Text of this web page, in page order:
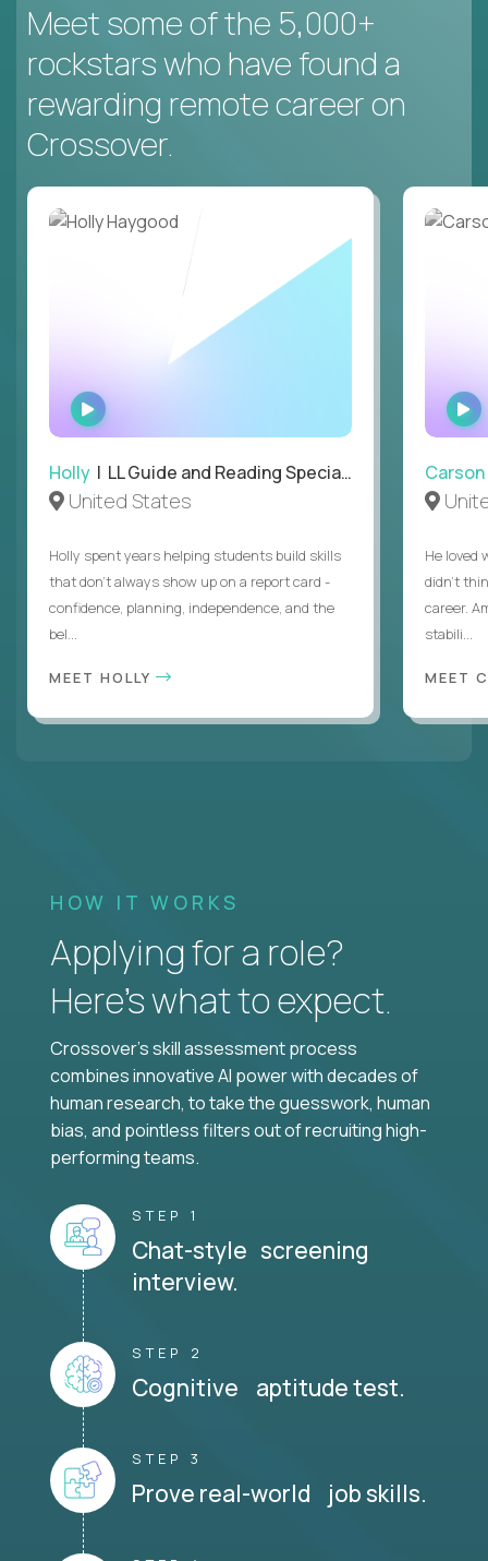
Meet some of the 5,000+
rockstars who have found a
rewarding remote career on
Crossover.
WATCH
INTERVIEW
Holly | LL Guide and Reading Specialist
United States
Holly spent years helping students build skills
that don’t always show up on a report card -
confidence, planning, independence, and the
bel...
MEET HOLLY
Carson
He loved
didn’t
career.
stabili...
MEET
HOW IT WORKS
Applying for a role?
Here’s what to expect.
Crossover's skill assessment process
combines innovative AI power with decades of
human research, to take the guesswork, human
bias, and pointless filters out of recruiting high-
performing teams.
STEP 1
Chat-style screening
interview.
STEP 2
Cognitive aptitude test.
STEP 3
Prove real-world job skills.